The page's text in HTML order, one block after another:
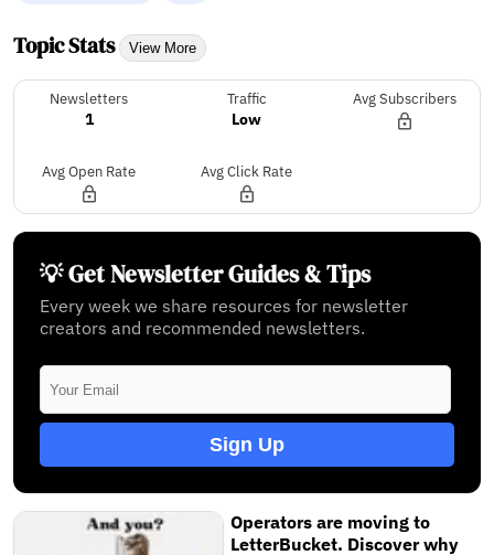
Topic Stats View More
Newsletters
1
Traffic
Low
Avg Subscribers
Avg Open Rate Avg Click Rate
💡 Get Newsletter Guides & Tips
Every week we share resources for newsletter
creators and recommended newsletters.
Sign Up
Operators are moving to
LetterBucket. Discover why